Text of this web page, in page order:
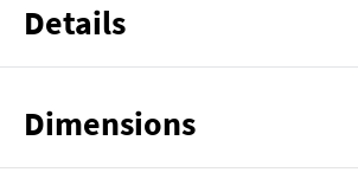
Details
Dimensions